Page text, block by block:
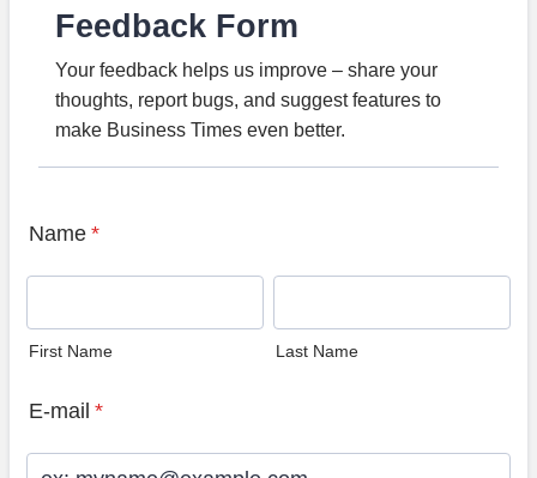
Feedback Form
Your feedback helps us improve – share your
thoughts, report bugs, and suggest features to
make Business Times even better.
Name *
First Name Last Name
E-mail *